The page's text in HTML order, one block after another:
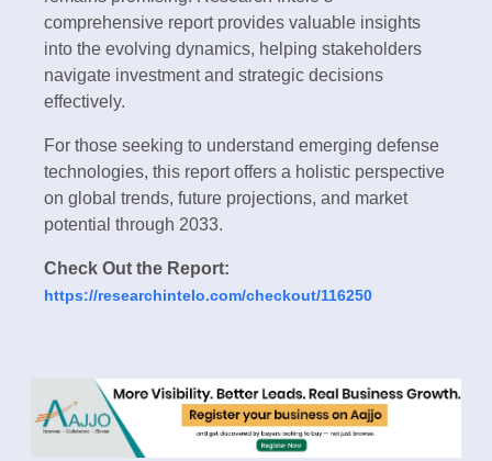
comprehensive report provides valuable insights
into the evolving dynamics, helping stakeholders
navigate investment and strategic decisions
effectively.
For those seeking to understand emerging defense
technologies, this report offers a holistic perspective
on global trends, future projections, and market
potential through 2033.
Check Out the Report:
https://researchintelo.com/checkout/116250